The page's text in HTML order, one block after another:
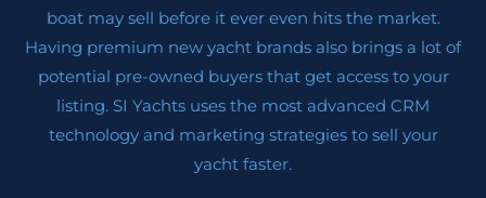
boat may sell before it ever even hits the market.
Having premium new yacht brands also brings a lot of
potential pre-owned buyers that get access to your
listing. SI Yachts uses the most advanced CRM
technology and marketing strategies to sell your
yacht faster.